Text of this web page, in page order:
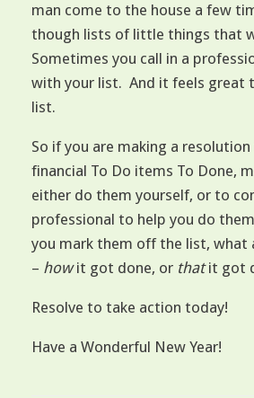
man come to the house a few
though lists of little things that
Sometimes you call in a
with your list. And it feels great
list.
So if you are making a
financial To Do items To Done,
either do them yourself, or to
professional to help you do
you mark them off the list, what
– howit got done, or thatit got
Resolve to take action today!
Have a Wonderful New Year!